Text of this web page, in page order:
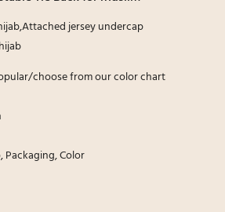
jersey undercap
choose from our color chart
Packaging, Color